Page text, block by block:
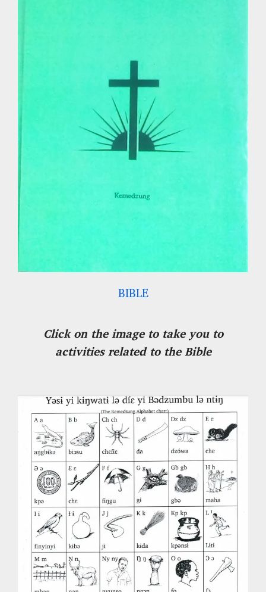
BIBLE
Click on the image to take you to
activities related to the Bible